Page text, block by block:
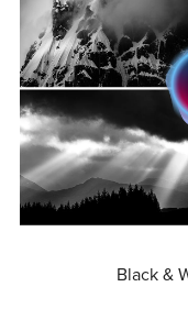
Black &